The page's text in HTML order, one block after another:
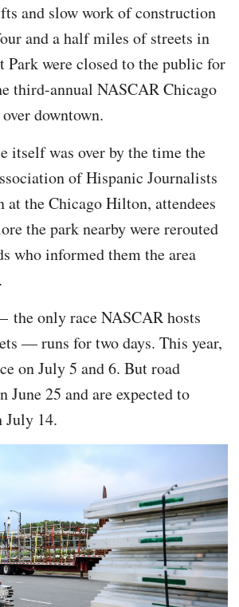
and slow work of construction
and a half miles of streets in
Park were closed to the public for
third-annual NASCAR Chicago
downtown.
itself was over by the time the
of Hispanic Journalists
at the Chicago Hilton, attendees
the park nearby were rerouted
who informed them the area
the only race NASCAR hosts
— runs for two days. This year,
on July 5 and 6. But road
June 25 and are expected to
July 14.